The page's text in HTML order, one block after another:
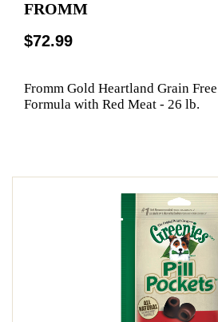
FROMM
$72.99
Fromm Gold Heartland Grain
Formula with Red Meat - 26 lb.